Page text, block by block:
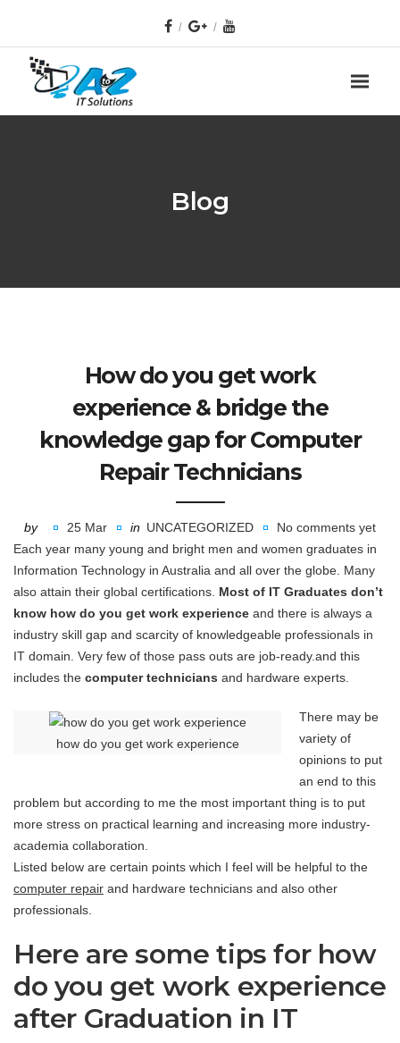
Blog
How do you get work
experience & bridge the
knowledge gap for Computer
Repair Technicians
by 25 Mar in UNCATEGORIZED
No comments yet
Each year many young and bright men and women graduates in
Information Technology in Australia and all over the globe. Many
also attain their global certifications. Most of IT Graduates don’t
know how do you get work experience and there is always a
industry skill gap and scarcity of knowledgeable professionals in
IT domain. Very few of those pass outs are job-ready.and this
includes the computer technicians and hardware experts.
how do you get work experience
There may be
variety of
opinions to put
an end to this
problem but according to me the most important thing is to put
more stress on practical learning and increasing more industry-
academia collaboration.
Listed below are certain points which I feel will be helpful to the
computer repair and hardware technicians and also other
professionals.
Here are some tips for how
do you get work experience
after Graduation in IT